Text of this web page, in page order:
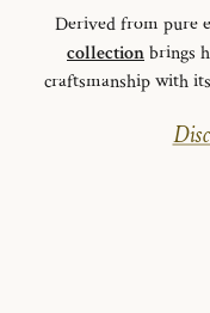
Derived from pure
collectionbrings
craftsmanship with